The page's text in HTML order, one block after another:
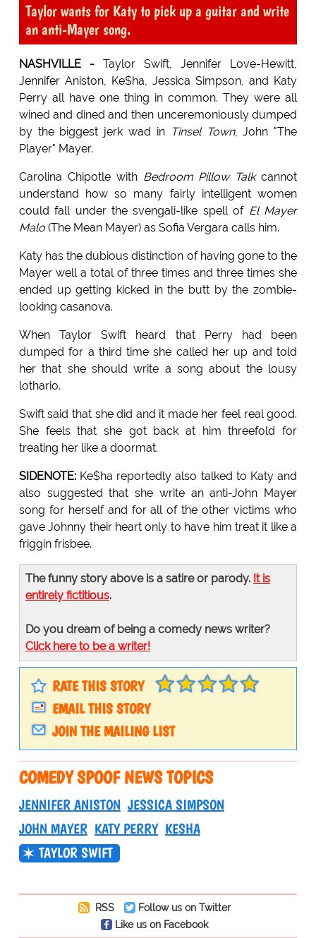
Taylor wants for Katy to pick up a guitar and write
an anti-Mayer song.
NASHVILLE -Taylor Swift, Jennifer Love-Hewitt,
Jennifer Aniston, Ke$ha, Jessica Simpson, and Katy
Perry all have one thing in common. They were all
wined and dined and then unceremoniously dumped
by the biggest jerk wad in Tinsel Town, John "The
Player" Mayer.
Carolina Chipotle with Bedroom Pillow Talkcannot
understand how so many fairly intelligent women
could fall under the svengali-like spell of El Mayer
Malo(The Mean Mayer) as Sofia Vergara calls him.
Katy has the dubious distinction of having gone to the
Mayer well a total of three times and three times she
ended up getting kicked in the butt by the zombie-
looking casanova.
When Taylor Swift heard that Perry had been
dumped for a third time she called her up and told
her that she should write a song about the lousy
lothario.
Swift said that she did and it made her feel real good.
She feels that she got back at him threefold for
treating her like a doormat.
SIDENOTE:Ke$ha reportedly also talked to Katy and
also suggested that she write an anti-John Mayer
song for herself and for all of the other victims who
gave Johnny their heart only to have him treat it like a
friggin frisbee.
The funny story above is a satire or parody. It is
entirely fictitious.
Do you dream of being a comedy news writer?
Click here to be a writer!
RATE THIS STORY
EMAIL THIS STORY
JOIN THE MAILING LIST
COMEDY SPOOF NEWS TOPICS
JENNIFER ANISTON JESSICA SIMPSON
JOHN MAYER KATY PERRY KESHA
TAYLOR SWIFT
RSS
Follow us on Twitter
Like us on Facebook